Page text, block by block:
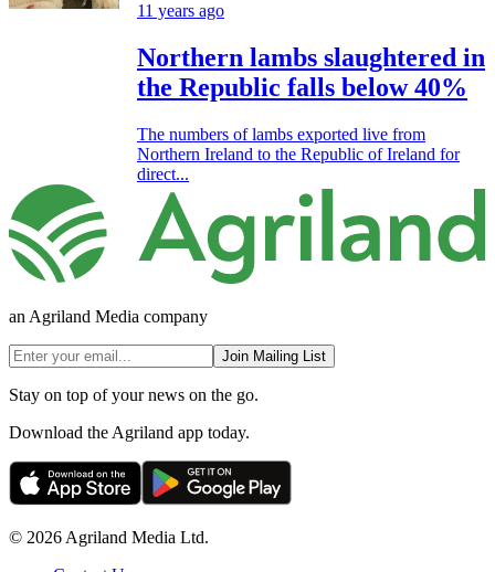
11 years ago
Northern lambs slaughtered in
the Republic falls below 40%
The numbers of lambs exported live from
Northern Ireland to the Republic of Ireland for
direct...
an Agriland Media company
Join Mailing List
Stay on top of your news on the go.
Download the Agriland app today.
© 2026 Agriland Media Ltd.